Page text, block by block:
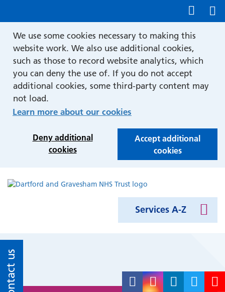
We use some cookies necessary to making this
website work. We also use additional cookies,
such as those to record website analytics, which
you can deny the use of. If you do not accept
additional cookies, some third-party content may
not load.
Learn more about our cookies
Deny additional
cookies
Accept additional
cookies
Show accessibility tools
Services A-Z
Contact us